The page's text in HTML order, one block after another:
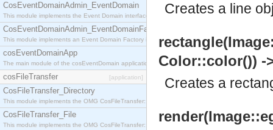
CosEventDomainAdmin_EventDomain
This module implements the Event Domain interface.
CosEventDomainAdmin_EventDomainFactory
This module implements an Event Domain Factory interface, which is used to create new Event
cosEventDomainApp
The main module of the cosEventDomain application.
cosFileTransfer [application]
CosFileTransfer_Directory
This module implements the OMG CosFileTransfer::Directory interface.
CosFileTransfer_File
This module implements the OMG CosFileTransfer::File interface.
Creates a line
Color::color()) -
Creates a